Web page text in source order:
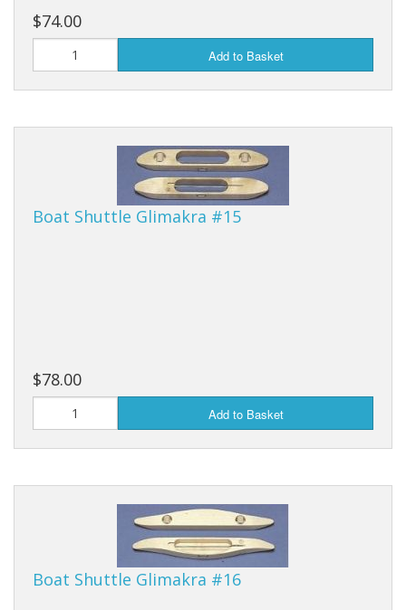
$74.00
Add to Basket
Boat Shuttle Glimakra #15
$78.00
Add to Basket
Boat Shuttle Glimakra #16